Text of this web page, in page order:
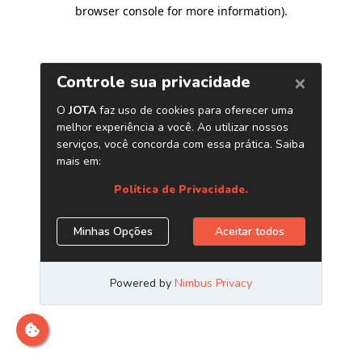
browser console for more information).